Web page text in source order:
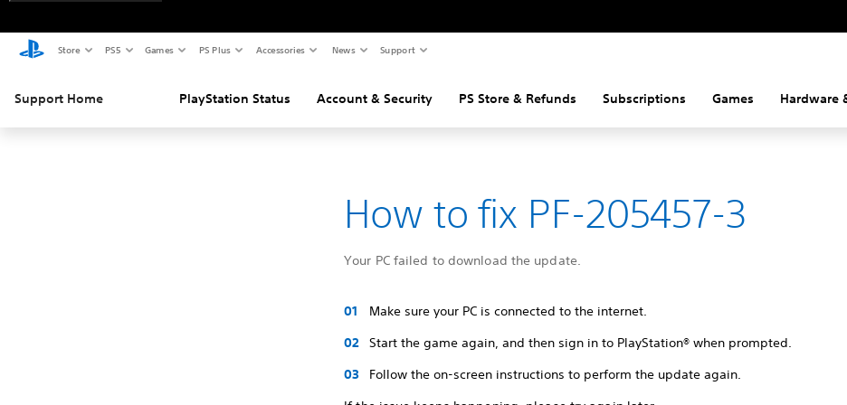
Store PS5 Games PS Plus Accessories News Support
Support Home PlayStation Status Account & Security PS Store & Refunds Subscriptions Games Hardware
How to fix PF-205457-3
Your PC failed to download the update.
Make sure your PC is connected to the internet.
Start the game again, and then sign in to PlayStation® when prompted.
Follow the on-screen instructions to perform the update again.